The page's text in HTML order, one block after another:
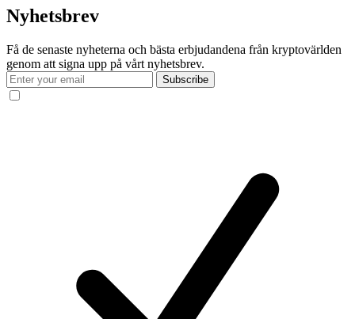
Nyhetsbrev
Få de senaste nyheterna och bästa erbjudandena från kryptovärlden
genom att signa upp på vårt nyhetsbrev.
Subscribe